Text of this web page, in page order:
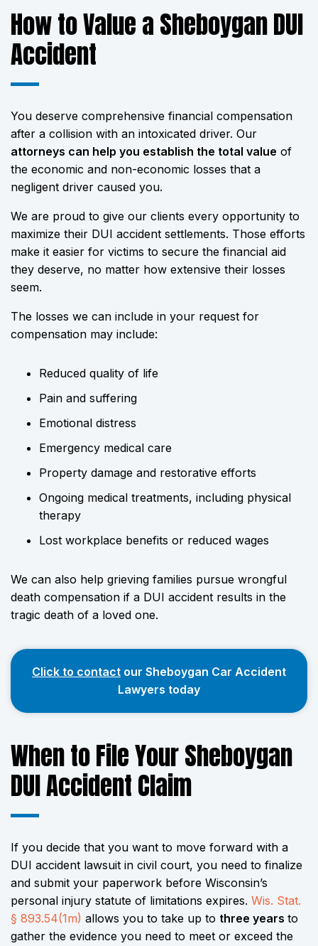
How to Value a Sheboygan DUI
Accident
You deserve comprehensive financial compensation
after a collision with an intoxicated driver. Our
attorneys can help you establish the total value of
the economic and non-economic losses that a
negligent driver caused you.
We are proud to give our clients every opportunity to
maximize their DUI accident settlements. Those efforts
make it easier for victims to secure the financial aid
they deserve, no matter how extensive their losses
seem.
The losses we can include in your request for
compensation may include:
Reduced quality of life
Pain and suffering
Emotional distress
Emergency medical care
Property damage and restorative efforts
Ongoing medical treatments, including physical
therapy
Lost workplace benefits or reduced wages
We can also help grieving families pursue wrongful
death compensation if a DUI accident results in the
tragic death of a loved one.
Click to contact our Sheboygan Car Accident
Lawyers today
When to File Your Sheboygan
DUI Accident Claim
If you decide that you want to move forward with a
DUI accident lawsuit in civil court, you need to finalize
and submit your paperwork before Wisconsin’s
personal injury statute of limitations expires. Wis. Stat.
§ 893.54(1m) allows you to take up to three years to
gather the evidence you need to meet or exceed the